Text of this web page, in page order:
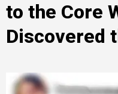
to the Core
Discovered